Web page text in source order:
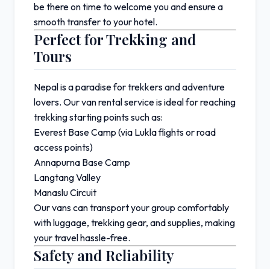
be there on time to welcome you and ensure a
smooth transfer to your hotel.
Perfect for Trekking and
Tours
Nepal is a paradise for trekkers and adventure
lovers. Our van rental service is ideal for reaching
trekking starting points such as:
Everest Base Camp (via Lukla flights or road
access points)
Annapurna Base Camp
Langtang Valley
Manaslu Circuit
Our vans can transport your group comfortably
with luggage, trekking gear, and supplies, making
your travel hassle-free.
Safety and Reliability